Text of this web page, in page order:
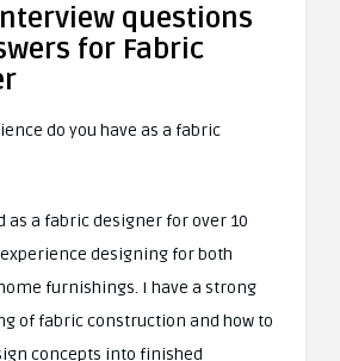
questions
for Fabric
do you have as a fabric
as a fabric designer for over 10
designing for both
furnishings. I have a strong
of fabric construction and how to
concepts into finished